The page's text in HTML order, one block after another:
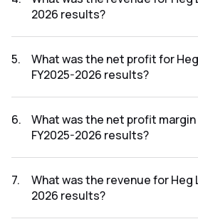
2026 results?
was ₹643.1Cr.
5.
What was the net profit for
FY2025-2026 results?
was ₹-118.8Cr.
6.
What was the net profit margin
FY2025-2026 results?
results was -18.47%.
7.
What was the revenue for Heg
2026 results?